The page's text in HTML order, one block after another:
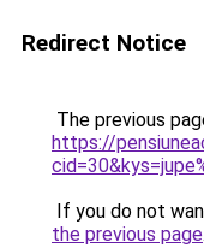
Redirect Notice
The previous
https://
If you do not
the previous page.